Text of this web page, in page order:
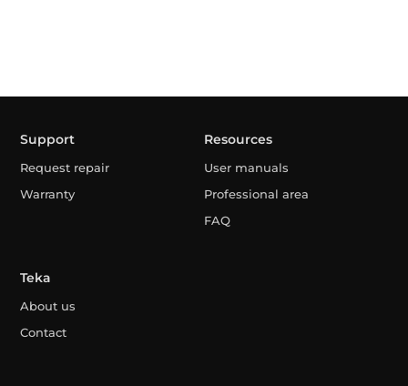
Support
Request repair
Warranty
Resources
User manuals
Professional area
FAQ
Teka
About us
Contact